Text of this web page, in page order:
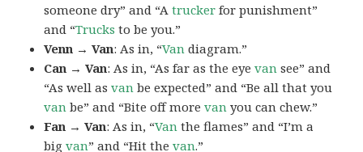
someone dry” and “Atrucker for punishment”
and “Trucks to be you.”
Venn → Van: As in, “Van diagram.”
Can → Van: As in, “As far as the eyevan see” and
“As well asvan be expected” and “Be all that you
van be” and “Bite off morevan you can chew.”
Fan → Van: As in, “Van the flames” and “I’m a
bigvan” and “Hit thevan.”